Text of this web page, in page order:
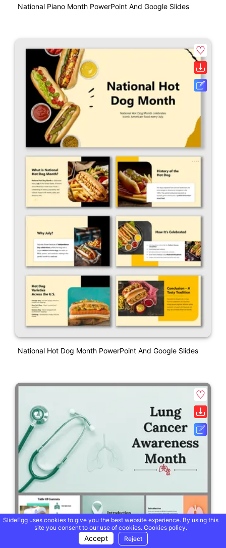
National Piano Month PowerPoint And Google Slides
National Hot Dog Month PowerPoint And Google Slides
SlideEgg uses cookies to give you the best website experience. By using this
site you consent to our use of cookies. Cookies policy.
Accept Reject